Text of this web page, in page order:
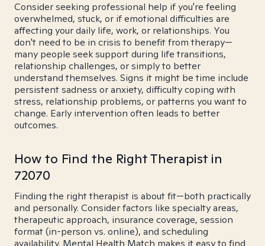
Consider seeking professional help if you're feeling
overwhelmed, stuck, or if emotional difficulties are
affecting your daily life, work, or relationships. You
don't need to be in crisis to benefit from therapy—
many people seek support during life transitions,
relationship challenges, or simply to better
understand themselves. Signs it might be time include
persistent sadness or anxiety, difficulty coping with
stress, relationship problems, or patterns you want to
change. Early intervention often leads to better
outcomes.
How to Find the Right Therapist in
72070
Finding the right therapist is about fit—both practically
and personally. Consider factors like specialty areas,
therapeutic approach, insurance coverage, session
format (in-person vs. online), and scheduling
availability. Mental Health Match makes it easy to find